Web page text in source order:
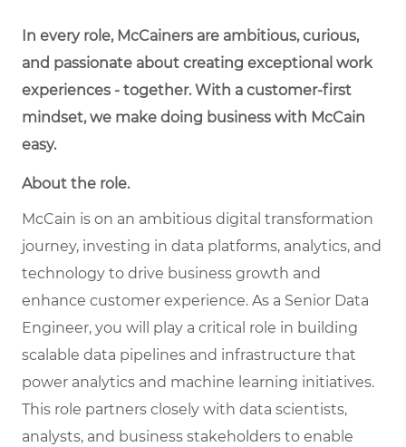
In every role, McCainers are ambitious, curious,
and passionate about creating exceptional work
experiences - together. With a customer-first
mindset, we make doing business with McCain
easy.
About the role.
McCain is on an ambitious digital transformation
journey, investing in data platforms, analytics, and
technology to drive business growth and
enhance customer experience. As a Senior Data
Engineer, you will play a critical role in building
scalable data pipelines and infrastructure that
power analytics and machine learning initiatives.
This role partners closely with data scientists,
analysts, and business stakeholders to enable